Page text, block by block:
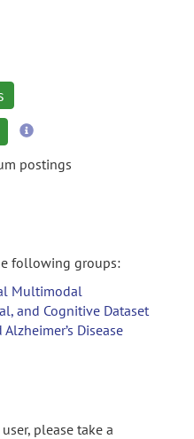
more
postings
following groups:
Multimodal
and Cognitive Dataset
Disease
please take a